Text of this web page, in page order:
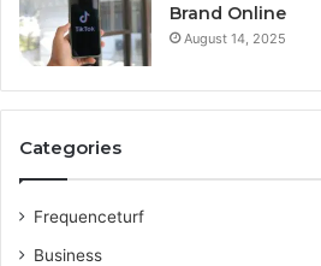
Brand Online
August 14, 2025
Categories
Frequenceturf
Business